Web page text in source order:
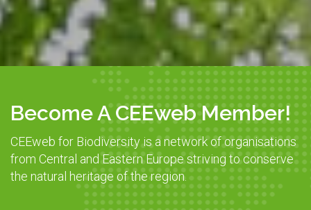
Become A CEEweb Member!
CEEweb for Biodiversity is a network of organisations
from Central and Eastern Europe striving to conserve
the natural heritage of the region.